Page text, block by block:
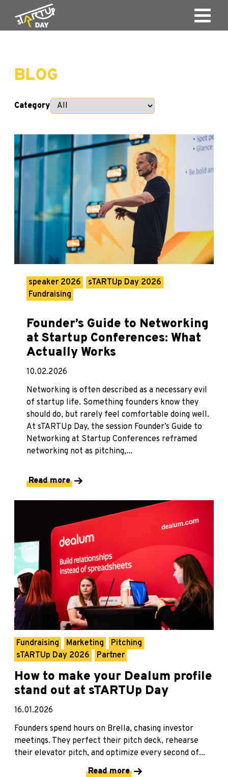
BLOG
Category
speaker 2026
sTARTUp Day 2026
Fundraising
Founder’s Guide to Networking
at Startup Conferences: What
Actually Works
10.02.2026
Networking is often described as a necessary evil
of startup life. Something founders know they
should do, but rarely feel comfortable doing well.
At sTARTUp Day, the session Founder’s Guide to
Networking at Startup Conferences reframed
networking not as pitching,...
Read more
Fundraising Marketing
Pitching
sTARTUp Day 2026
Partner
How to make your Dealum profile
stand out at sTARTUp Day
16.01.2026
Founders spend hours on Brella, chasing investor
meetings. They perfect their pitch deck, rehearse
their elevator pitch, and optimize every second of...
Read more